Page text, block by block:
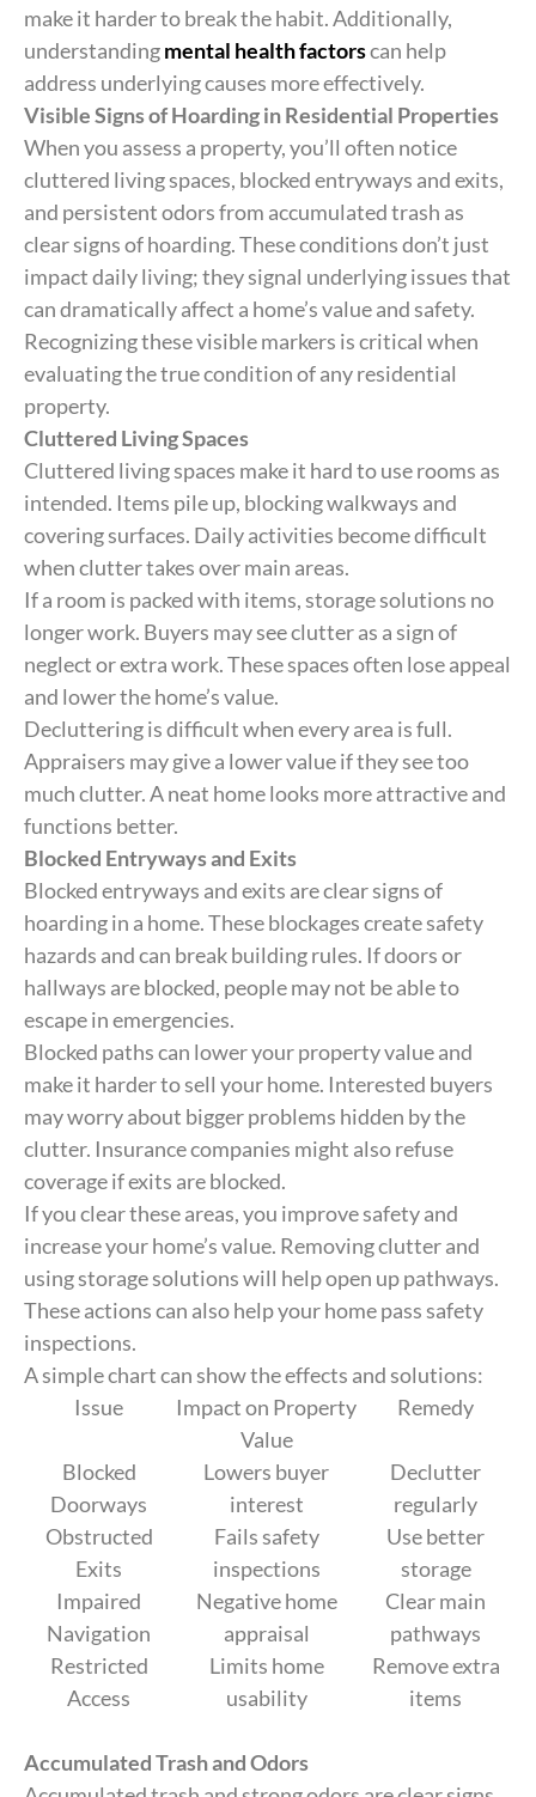
make it harder to break the habit. Additionally,
understandingmental health factorscan help
address underlying causes more effectively.
Visible Signs of Hoarding in Residential Properties
When you assess a property, you’ll often notice
cluttered living spaces, blocked entryways and exits,
and persistent odors from accumulated trash as
clear signs of hoarding. These conditions don’t just
impact daily living; they signal underlying issues that
can dramatically affect a home’s value and safety.
Recognizing these visible markers is critical when
evaluating the true condition of any residential
property.
Cluttered Living Spaces
Cluttered living spaces make it hard to use rooms as
intended. Items pile up, blocking walkways and
covering surfaces. Daily activities become difficult
when clutter takes over main areas.
If a room is packed with items, storage solutions no
longer work. Buyers may see clutter as a sign of
neglect or extra work. These spaces often lose appeal
and lower the home’s value.
Decluttering is difficult when every area is full.
Appraisers may give a lower value if they see too
much clutter. A neat home looks more attractive and
functions better.
Blocked Entryways and Exits
Blocked entryways and exits are clear signs of
hoarding in a home. These blockages create safety
hazards and can break building rules. If doors or
hallways are blocked, people may not be able to
escape in emergencies.
Blocked paths can lower your property value and
make it harder to sell your home. Interested buyers
may worry about bigger problems hidden by the
clutter. Insurance companies might also refuse
coverage if exits are blocked.
If you clear these areas, you improve safety and
increase your home’s value. Removing clutter and
using storage solutions will help open up pathways.
These actions can also help your home pass safety
inspections.
A simple chart can show the effects and solutions:
Issue
Impact on Property
Value
Remedy
Blocked
Doorways
Lowers buyer
interest
Declutter
regularly
Obstructed
Exits
Fails safety
inspections
Use better
storage
Impaired
Navigation
Negative home
appraisal
Clear main
pathways
Restricted
Access
Limits home
usability
Remove extra
items
Accumulated Trash and Odors